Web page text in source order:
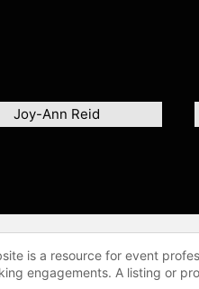
Joy-Ann Reid
is a resource for event
engagements. A listing or